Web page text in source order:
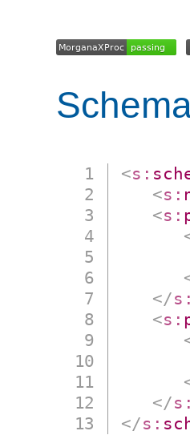
<s:
<s:
<s:
</s:
<s:
</s:
</s: